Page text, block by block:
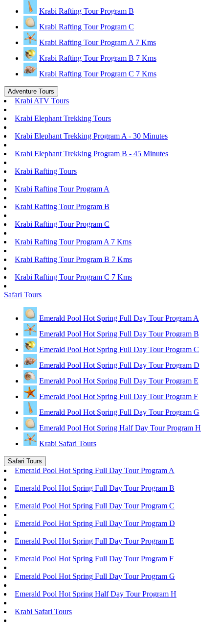
Krabi Rafting Tour Program B
Krabi Rafting Tour Program C
Krabi Rafting Tour Program A 7 Kms
Krabi Rafting Tour Program B 7 Kms
Krabi Rafting Tour Program C 7 Kms
Adventure Tours
Krabi ATV Tours
Krabi Elephant Trekking Tours
Krabi Elephant Trekking Program A - 30 Minutes
Krabi Elephant Trekking Program B - 45 Minutes
Krabi Rafting Tours
Krabi Rafting Tour Program A
Krabi Rafting Tour Program B
Krabi Rafting Tour Program C
Krabi Rafting Tour Program A 7 Kms
Krabi Rafting Tour Program B 7 Kms
Krabi Rafting Tour Program C 7 Kms
Safari Tours
Emerald Pool Hot Spring Full Day Tour Program A
Emerald Pool Hot Spring Full Day Tour Program B
Emerald Pool Hot Spring Full Day Tour Program C
Emerald Pool Hot Spring Full Day Tour Program D
Emerald Pool Hot Spring Full Day Tour Program E
Emerald Pool Hot Spring Full Day Tour Program F
Emerald Pool Hot Spring Full Day Tour Program G
Emerald Pool Hot Spring Half Day Tour Program H
Krabi Safari Tours
Safari Tours
Emerald Pool Hot Spring Full Day Tour Program A
Emerald Pool Hot Spring Full Day Tour Program B
Emerald Pool Hot Spring Full Day Tour Program C
Emerald Pool Hot Spring Full Day Tour Program D
Emerald Pool Hot Spring Full Day Tour Program E
Emerald Pool Hot Spring Full Day Tour Program F
Emerald Pool Hot Spring Full Day Tour Program G
Emerald Pool Hot Spring Half Day Tour Program H
Krabi Safari Tours